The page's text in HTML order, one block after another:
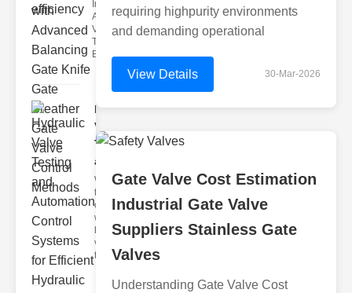
Importance of
Advanced
Valve
Technologies
Efficient flui
Hydraulic
Valve
Testing
a..
Welcome to
the
cuttingedge
world of
hydraulic
valve
testing
requiring highpurity environments
and demanding operational
View Details 30-Mar-2026
Gate Valve Cost Estimation
Industrial Gate Valve
Suppliers Stainless Gate
Valves
Understanding Gate Valve Cost